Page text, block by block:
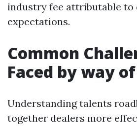
industry fee attributable to
expectations.
Common
Faced by way
Understanding talents
together dealers more